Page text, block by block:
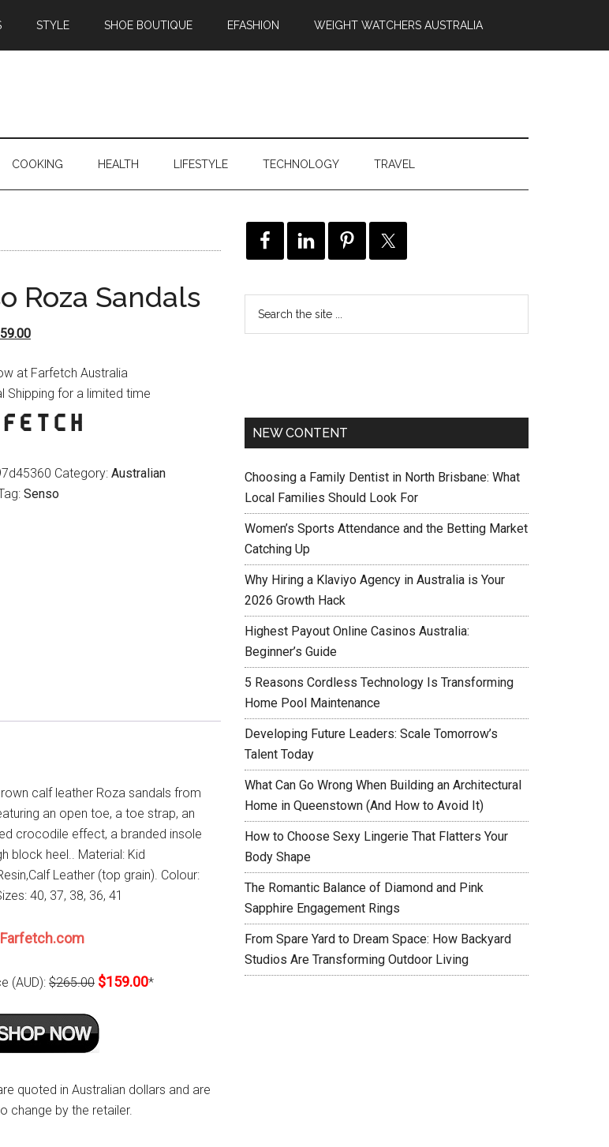
STYLE SHOE BOUTIQUE EFASHION WEIGHT WATCHERS AUSTRALIA
COOKING HEALTH LIFESTYLE TECHNOLOGY TRAVEL
Roza Sandals
Current
is:
$159.00.
at Farfetch Australia
Shipping for a limited time
Category: Australian
Senso
calf leather Roza sandals from
an open toe, a toe strap, an
crocodile effect, a branded insole
block heel.. Material: Kid
Leather (top grain). Colour:
40, 37, 38, 36, 41
Farfetch.com
(AUD): $265.00 $159.00*
quoted in Australian dollars and are
change by the retailer.
NEW CONTENT
Choosing a Family Dentist in North Brisbane: What
Local Families Should Look For
Women’s Sports Attendance and the Betting Market
Catching Up
Why Hiring a Klaviyo Agency in Australia is Your
2026 Growth Hack
Highest Payout Online Casinos Australia:
Beginner’s Guide
5 Reasons Cordless Technology Is Transforming
Home Pool Maintenance
Developing Future Leaders: Scale Tomorrow’s
Talent Today
What Can Go Wrong When Building an Architectural
Home in Queenstown (And How to Avoid It)
How to Choose Sexy Lingerie That Flatters Your
Body Shape
The Romantic Balance of Diamond and Pink
Sapphire Engagement Rings
From Spare Yard to Dream Space: How Backyard
Studios Are Transforming Outdoor Living